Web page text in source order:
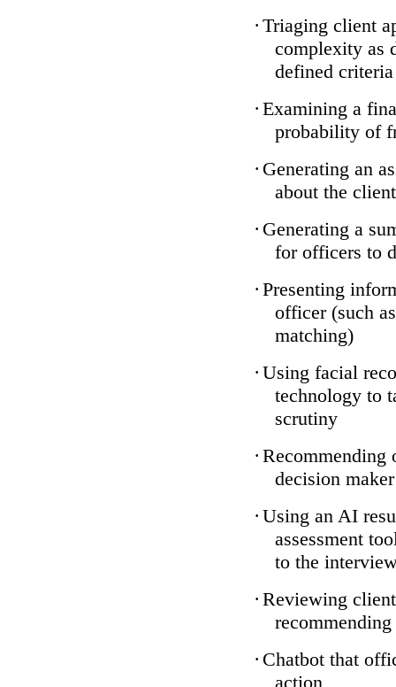
· Triaging client
complexity as
defined criteria
· Examining a
probability of
· Generating an
about the client
· Generating a
for officers to
· Presenting
officer (such
matching)
· Using facial
technology to
scrutiny
· Recommending
decision maker
· Using an AI
assessment
to the
· Reviewing
· Chatbot that
action